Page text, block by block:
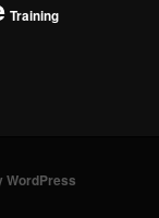
Training
WordPress